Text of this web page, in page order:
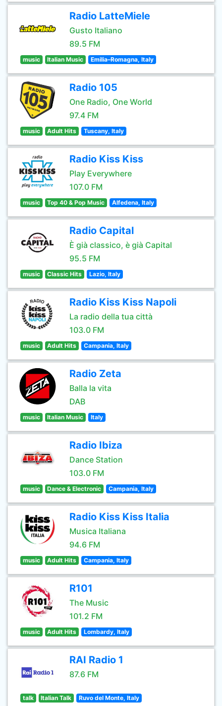
Radio LatteMiele
Gusto Italiano
89.5 FM
music Italian Music Emilia–Romagna, Italy
Radio 105
One Radio, One World
97.4 FM
music Adult Hits Tuscany, Italy
Radio Kiss Kiss
Play Everywhere
107.0 FM
music Top 40 & Pop Music Alfedena, Italy
Radio Capital
È già classico, è già Capital
95.5 FM
music Classic Hits Lazio, Italy
Radio Kiss Kiss Napoli
La radio della tua città
103.0 FM
music Adult Hits Campania, Italy
Radio Zeta
Balla la vita
DAB
music Italian Music Italy
Radio Ibiza
Dance Station
103.0 FM
music Dance & Electronic Campania, Italy
Radio Kiss Kiss Italia
Musica Italiana
94.6 FM
music Adult Hits Campania, Italy
R101
The Music
101.2 FM
music Adult Hits Lombardy, Italy
RAI Radio 1
87.6 FM
talk Italian Talk Ruvo del Monte, Italy